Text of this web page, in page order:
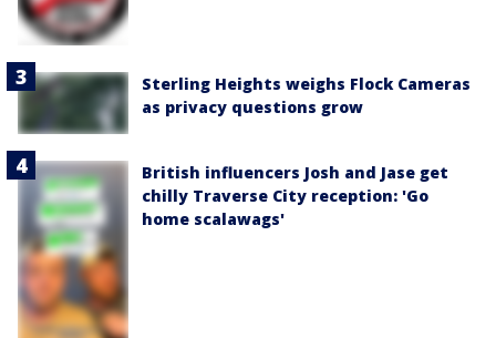
Sterling Heights weighs Flock Cameras
as privacy questions grow
British influencers Josh and Jase get
chilly Traverse City reception: 'Go
home scalawags'